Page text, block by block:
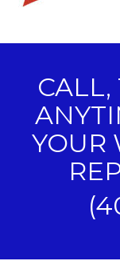
CALL,
YOUR